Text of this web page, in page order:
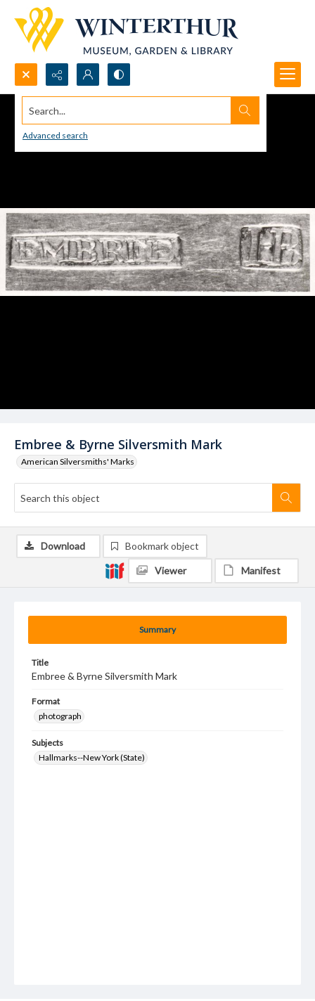
Search...
Advanced search
Embree & Byrne Silversmith Mark
American Silversmiths' Marks
Summary
Title
Embree & Byrne Silversmith Mark
Format
photograph
Subjects
Hallmarks--New York (State)
Download Bookmark object
Viewer Manifest